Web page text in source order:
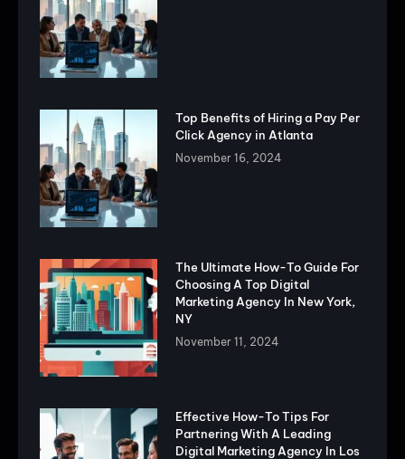
Top Benefits of Hiring a Pay Per
Click Agency in Atlanta
November 16, 2024
The Ultimate How-To Guide For
Choosing A Top Digital
Marketing Agency In New York,
NY
November 11, 2024
Effective How-To Tips For
Partnering With A Leading
Digital Marketing Agency In Los